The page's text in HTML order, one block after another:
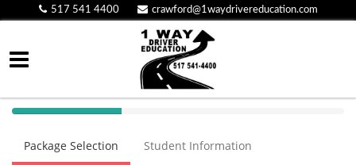
517 541 4400 crawford@1waydrivereducation.com
40%
(success)
Package Selection Student Information